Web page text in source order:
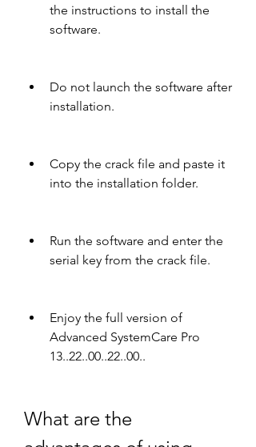
the instructions to install the
software.
Do not launch the software after
installation.
Copy the crack file and paste it
into the installation folder.
Run the software and enter the
serial key from the crack file.
Enjoy the full version of
Advanced SystemCare Pro
13..22..00..22..00..
What are the